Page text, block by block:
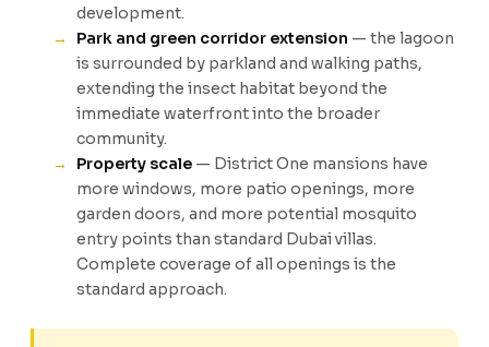
development.
Park and green corridor extension — the lagoon
is surrounded by parkland and walking paths,
extending the insect habitat beyond the
immediate waterfront into the broader
community.
Property scale — District One mansions have
more windows, more patio openings, more
garden doors, and more potential mosquito
entry points than standard Dubai villas.
Complete coverage of all openings is the
standard approach.